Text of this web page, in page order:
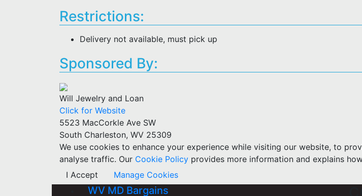
Restrictions:
Delivery not available, must pick up
Sponsored By:
Will Jewelry and Loan
Click for Website
5523 MacCorkle Ave SW
South Charleston, WV 25309
We use cookies to enhance your experience while visiting our website, to
analyse traffic. Our Cookie Policy provides more information and explains
I Accept
Manage Cookies
WV MD Bargains